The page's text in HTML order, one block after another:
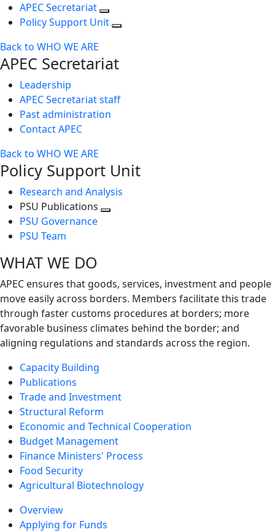
APEC Secretariat
Policy Support Unit
Back to WHO WE ARE
APEC Secretariat
Leadership
APEC Secretariat staff
Past administration
Contact APEC
Back to WHO WE ARE
Policy Support Unit
Research and Analysis
PSU Publications
PSU Governance
PSU Team
WHAT WE DO
APEC ensures that goods, services, investment and people
move easily across borders. Members facilitate this trade
through faster customs procedures at borders; more
favorable business climates behind the border; and
aligning regulations and standards across the region.
Capacity Building
Publications
Trade and Investment
Structural Reform
Economic and Technical Cooperation
Budget Management
Finance Ministers' Process
Food Security
Agricultural Biotechnology
Overview
Applying for Funds